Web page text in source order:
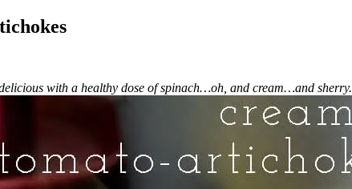
with a healthy dose of spinach…oh, and cream…and sherry.